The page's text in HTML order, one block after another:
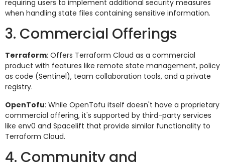
requiring users to implement additional security measures
when handling state files containing sensitive information.
3. Commercial Offerings
Terraform: Offers Terraform Cloud as a commercial
product with features like remote state management, policy
as code (Sentinel), team collaboration tools, and a private
registry.
OpenTofu: While OpenTofu itself doesn't have a proprietary
commercial offering, it's supported by third-party services
like env0 and Spacelift that provide similar functionality to
Terraform Cloud.
4. Community and